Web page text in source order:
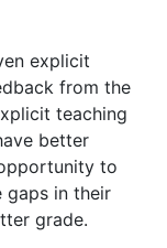
explicit
from the
teaching
better
to
gaps in their
grade.